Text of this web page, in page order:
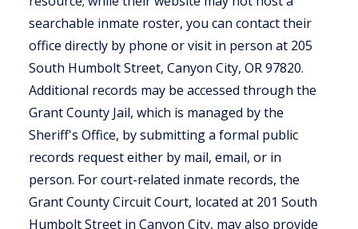
searchable inmate roster, you can contact their
office directly by phone or visit in person at 205
South Humbolt Street, Canyon City, OR 97820.
Additional records may be accessed through the
Grant County Jail, which is managed by the
Sheriff's Office, by submitting a formal public
records request either by mail, email, or in
person. For court-related inmate records, the
Grant County Circuit Court, located at 201 South
Humbolt Street in Canyon City, may also provide